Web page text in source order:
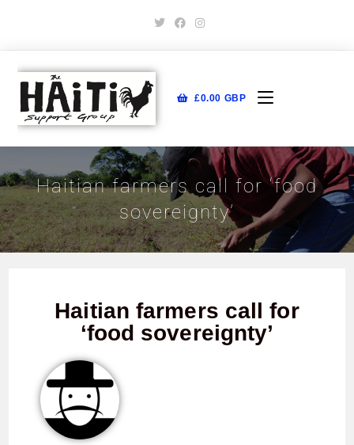
£0.00 GBP
Haitian farmers call for ‘food
sovereignty’
Haitian farmers call for
‘food sovereignty’